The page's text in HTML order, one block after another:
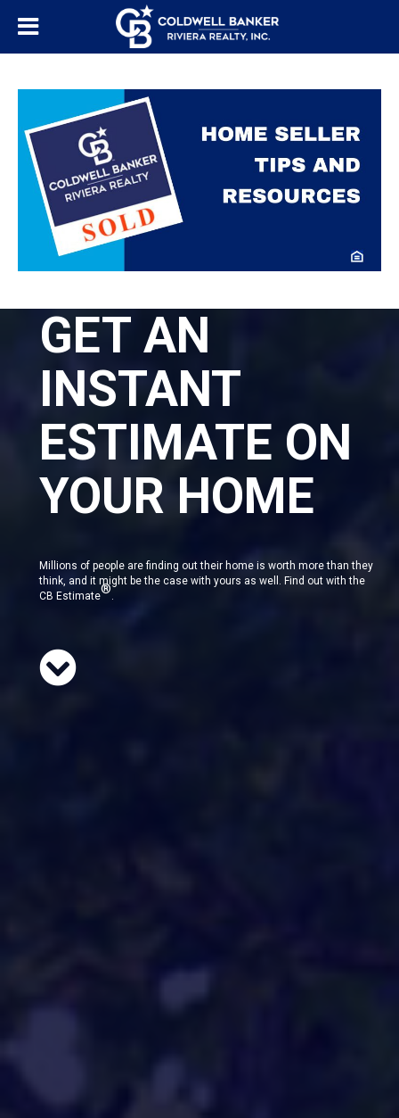
GET AN
INSTANT
ESTIMATE ON
YOUR HOME
Millions of people are finding out their home is worth more than they
think, and it might be the case with yours as well. Find out with the
CB Estimate®.